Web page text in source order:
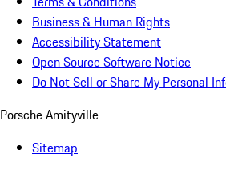
Business & Human Rights
Accessibility Statement
Open Source Software Notice
Do Not Sell or Share My Personal
Porsche Amityville
Sitemap